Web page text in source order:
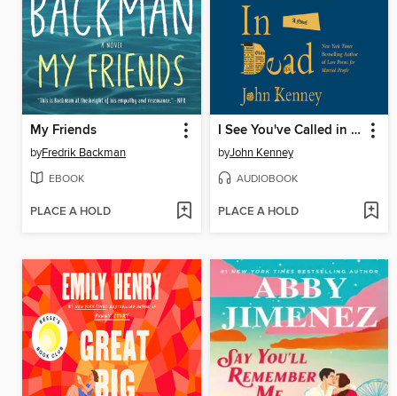
My Friends
byFredrik Backman
EBOOK
PLACE A HOLD
I See You've Called in Dead
byJohn Kenney
AUDIOBOOK
PLACE A HOLD